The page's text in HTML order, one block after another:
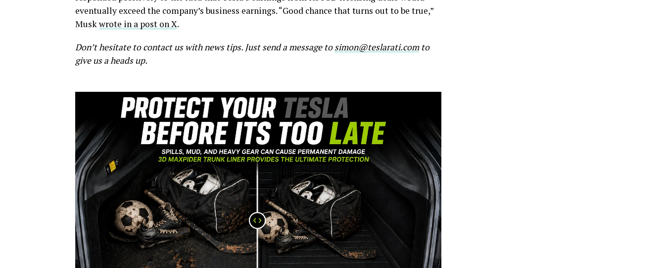
eventually exceed the company’s business earnings. “Good chance that turns out to be true,”
Muskwrote in a post on X.
Don’t hesitate to contact us with news tips. Just send a message tosimon@teslarati.comto
give us a heads up.